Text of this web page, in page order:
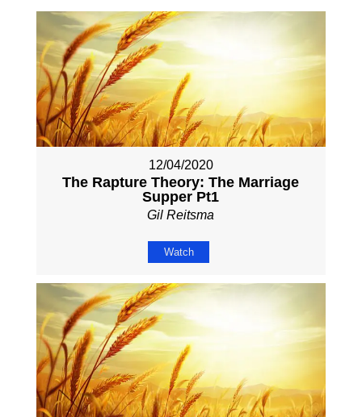
12/04/2020
The Rapture Theory: The Marriage
Supper Pt1
Gil Reitsma
Watch